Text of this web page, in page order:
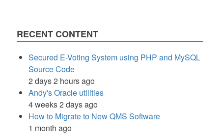
RECENT CONTENT
Secured E-Voting System using PHP and MySQL
Source Code
2 days 2 hours ago
Andy's Oracle utilities
4 weeks 2 days ago
How to Migrate to New QMS Software
1 month ago